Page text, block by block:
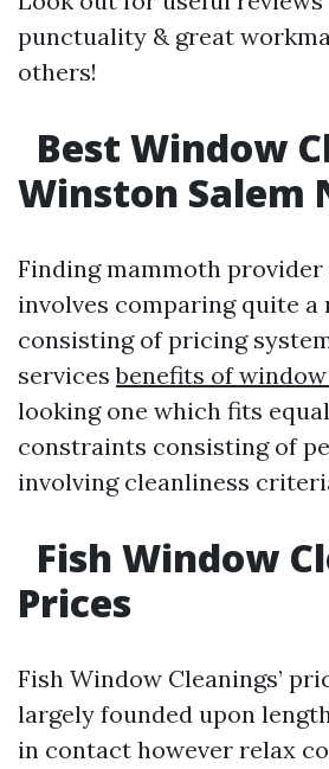
punctuality & great
others!
Best Window
Winston Salem
Finding mammoth
involves comparing quite a
consisting of pricing
servicesbenefits of
looking one which fits
constraints consisting of
involving cleanliness
Fish Window
Prices
Fish Window Cleanings’
largely founded upon
in contact however relax